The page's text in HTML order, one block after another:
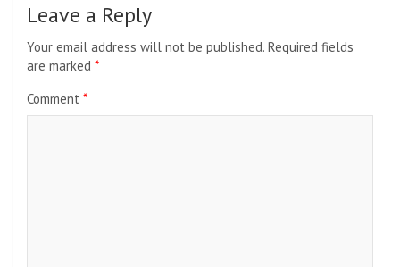
Leave a Reply
Your email address will not be published. Required fields
are marked *
Comment *